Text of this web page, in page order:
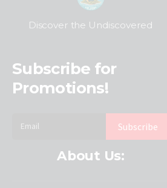
Discover the Undiscovered
Subscribe for
Promotions!
About Us: